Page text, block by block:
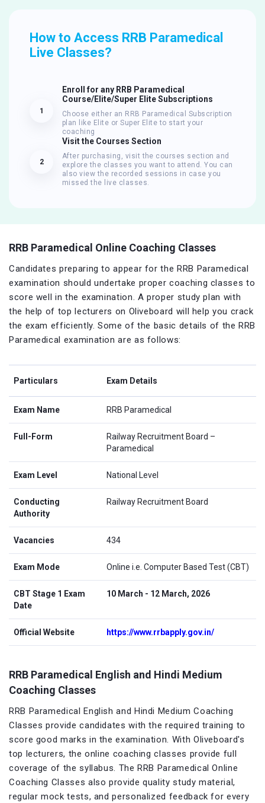
How to Access RRB Paramedical
Live Classes?
1
Enroll for any RRB Paramedical
Course/Elite/Super Elite Subscriptions
Choose either an RRB Paramedical Subscription
plan like Elite or Super Elite to start your
coaching
2
Visit the Courses Section
After purchasing, visit the courses section and
explore the classes you want to attend. You can
also view the recorded sessions in case you
missed the live classes.
RRB Paramedical Online Coaching Classes
Candidates preparing to appear for the RRB Paramedical
examination should undertake proper coaching classes to
score well in the examination. A proper study plan with
the help of top lecturers on Oliveboard will help you crack
the exam efficiently. Some of the basic details of the RRB
Paramedical examination are as follows:
Particulars Exam Details
Exam Name RRB Paramedical
Full-Form
Railway Recruitment Board –
Paramedical
Exam Level National Level
Conducting
Authority
Railway Recruitment Board
Vacancies 434
Exam Mode Online i.e. Computer Based Test (CBT)
CBT Stage 1 Exam
Date
10 March - 12 March, 2026
Official Website https://www.rrbapply.gov.in/
RRB Paramedical English and Hindi Medium
Coaching Classes
RRB Paramedical English and Hindi Medium Coaching
Classes provide candidates with the required training to
score good marks in the examination. With Oliveboard's
top lecturers, the online coaching classes provide full
coverage of the syllabus. The RRB Paramedical Online
Coaching Classes also provide quality study material,
regular mock tests, and personalized feedback for every